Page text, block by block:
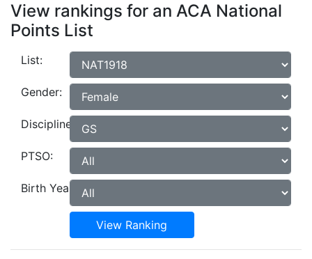
View rankings for an ACA National
Points List
List:
Gender:
Discipline:
PTSO:
Birth Year:
View Ranking